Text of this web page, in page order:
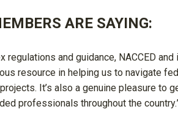
ARE SAYING:
regulations and guidance, NACCED
resource in helping us to navigate
It’s also a genuine pleasure to
professionals throughout the